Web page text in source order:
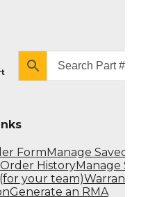
Form Manage Saved
Order HistoryManage Sub
your team)Warranty
Generate an RMA